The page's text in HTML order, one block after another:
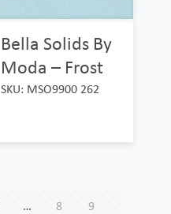
Bella Solids By
Moda – Frost
SKU: MSO9900 262
… 8
9